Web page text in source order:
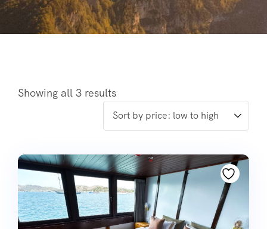
Showing all 3 results